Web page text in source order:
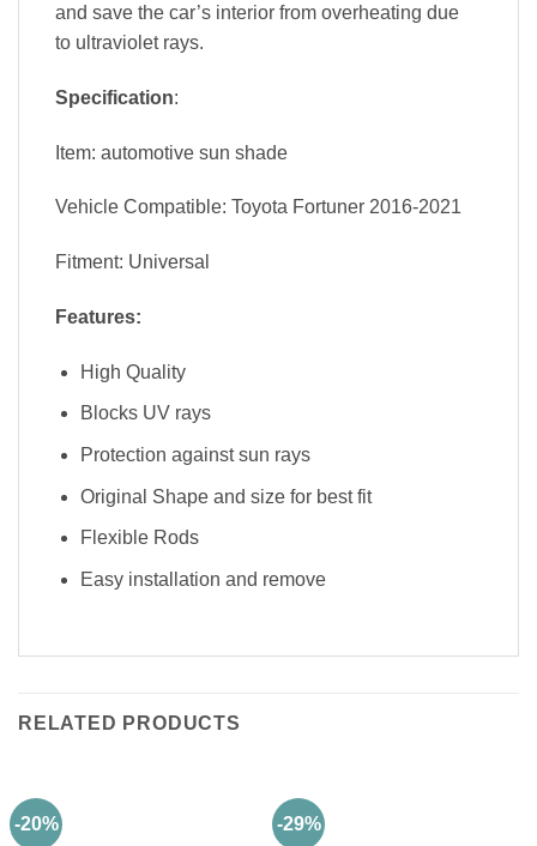
and save the car’s interior from overheating due
to ultraviolet rays.
Specification:
Item: automotive sun shade
Vehicle Compatible: Toyota Fortuner 2016-2021
Fitment: Universal
Features:
High Quality
Blocks UV rays
Protection against sun rays
Original Shape and size for best fit
Flexible Rods
Easy installation and remove
RELATED PRODUCTS
-20% -29%